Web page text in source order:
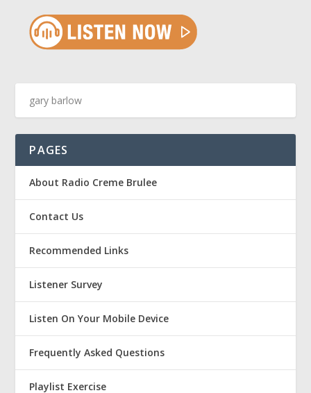
PAGES
About Radio Creme Brulee
Contact Us
Recommended Links
Listener Survey
Listen On Your Mobile Device
Frequently Asked Questions
Playlist Exercise